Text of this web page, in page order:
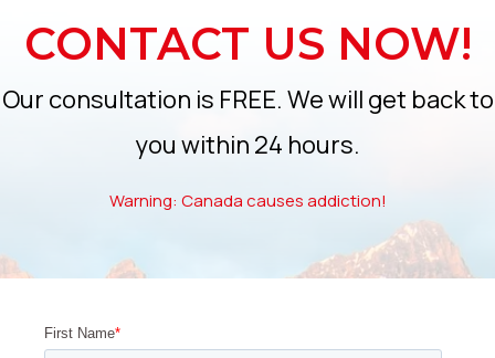
CONTACT US NOW!
Our consultation is FREE. We will get back to
you within 24 hours.
Warning: Canada causes addiction!